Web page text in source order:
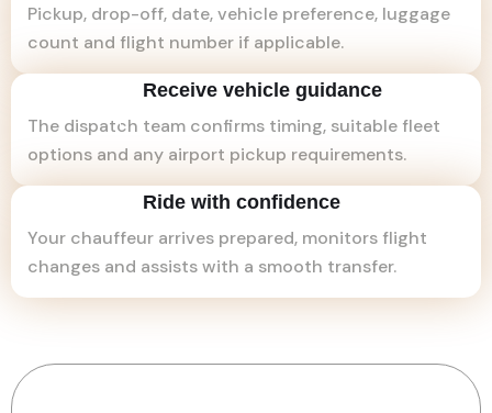
Pickup, drop-off, date, vehicle preference, luggage
count and flight number if applicable.
Receive vehicle guidance
The dispatch team confirms timing, suitable fleet
options and any airport pickup requirements.
Ride with confidence
Your chauffeur arrives prepared, monitors flight
changes and assists with a smooth transfer.